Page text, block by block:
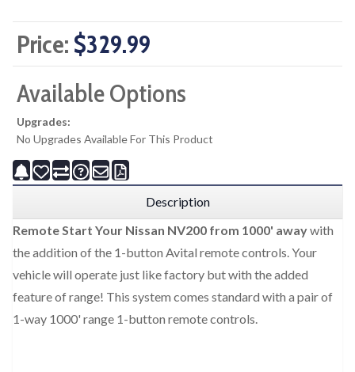
Price: $329.99
Available Options
Upgrades:
No Upgrades Available For This Product
Description
Remote Start Your Nissan NV200 from 1000' awaywith
the addition of the 1-button Avital remote controls. Your
vehicle will operate just like factory but with the added
feature of range! This system comes standard with a pair of
1-way 1000' range 1-button remote controls.